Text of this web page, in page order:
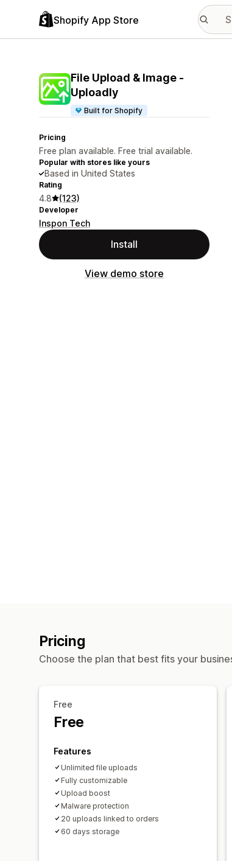
Shopify App Store
File Upload & Image ‑
Uploadly
Built for Shopify
Pricing
Free plan available. Free trial available.
Popular with stores like yours
Based in United States
Rating
4.8 (123)
Developer
Inspon Tech
Install
View demo store
Pricing
Choose the plan that best fits your
Free
Free
Features
Unlimited file uploads
Fully customizable
Upload boost
Malware protection
20 uploads linked to orders
60 days storage